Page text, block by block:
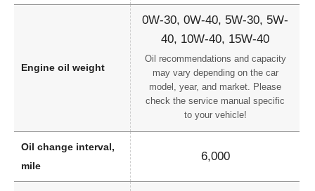
Engine oil weight
0W-30, 0W-40, 5W-30, 5W-
40, 10W-40, 15W-40
Oil recommendations and capacity
may vary depending on the car
model, year, and market. Please
check the service manual specific
to your vehicle!
Oil change interval,
mile
6,000